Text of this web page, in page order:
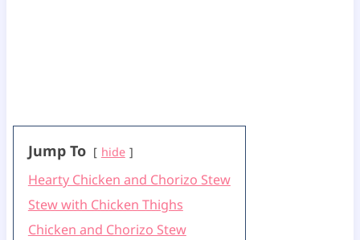
Jump To hide
Hearty Chicken and Chorizo Stew
Stew with Chicken Thighs
Chicken and Chorizo Stew